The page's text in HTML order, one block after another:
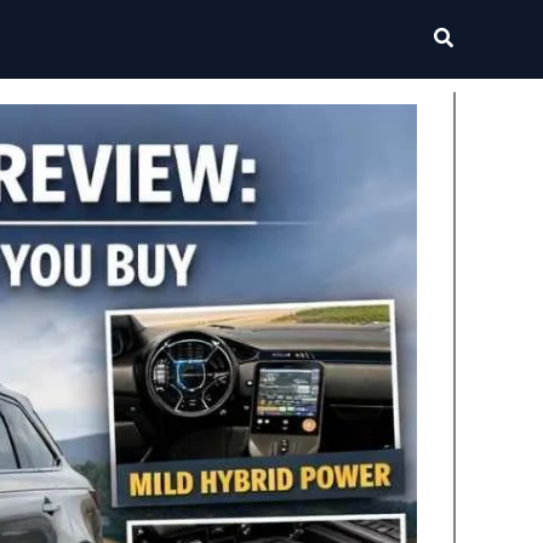
Search